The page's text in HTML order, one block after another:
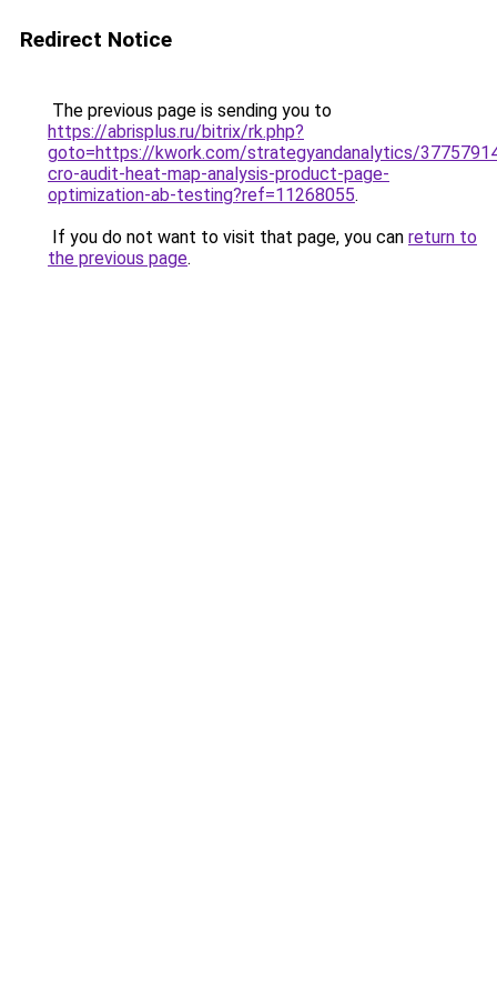
Redirect Notice
The previous page is sending you to
https://abrisplus.ru/bitrix/rk.php?
goto=https://kwork.com/strategyandanalytics/
cro-audit-heat-map-analysis-product-page-
optimization-ab-testing?ref=11268055.
If you do not want to visit that page, you can return to
the previous page.